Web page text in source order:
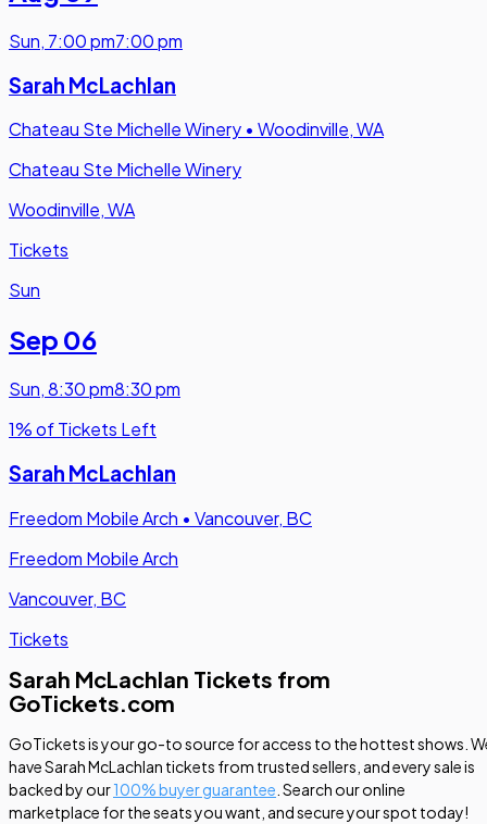
Sun, 7:00 pm7:00 pm
Sarah McLachlan
Chateau Ste Michelle Winery • Woodinville, WA
Chateau Ste Michelle Winery
Woodinville, WA
Tickets
Sun
Sep 06
Sun,8:30 pm8:30 pm
1% of Tickets Left
Sarah McLachlan
Freedom Mobile Arch • Vancouver, BC
Freedom Mobile Arch
Vancouver, BC
Tickets
Sarah McLachlan Tickets from
GoTickets.com
GoTickets is your go-to source for access to the hottest shows.
have Sarah McLachlan tickets from trusted sellers, and every sale is
backed by our100% buyer guarantee . Search our online
marketplace for the seats you want, and secure your spot today!